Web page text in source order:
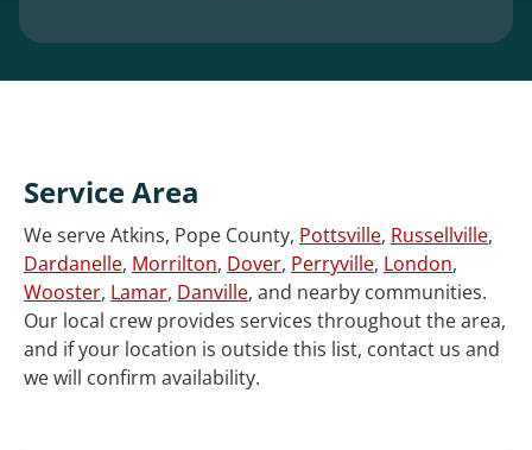
Service Area
We serve Atkins, Pope County, Pottsville, Russellville,
Dardanelle, Morrilton, Dover, Perryville, London,
Wooster, Lamar, Danville, and nearby communities.
Our local crew provides services throughout the area,
and if your location is outside this list, contact us and
we will confirm availability.